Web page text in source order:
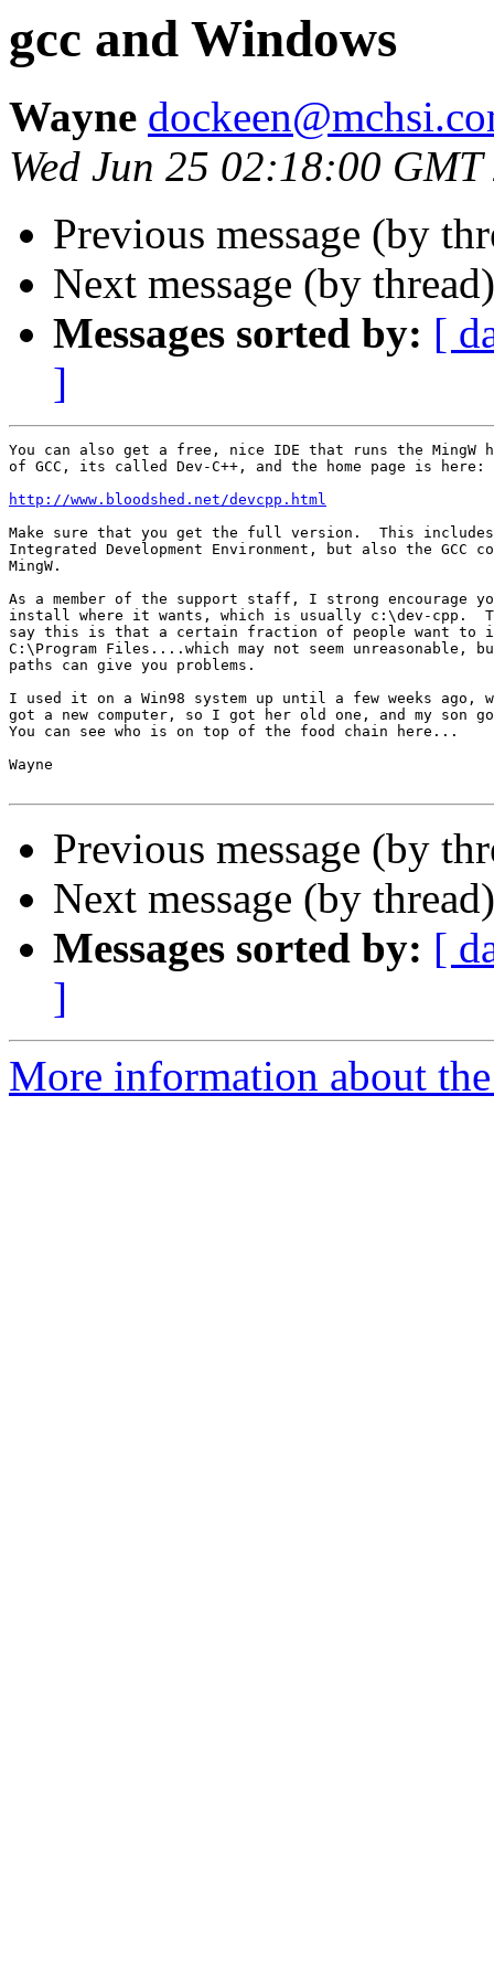
gcc and Windows
Wayne
Wed Jun 25 02:18:00 GMT
Previous message (by
Next message (by
Messages sorted by: [
]
You can also get a free, nice IDE that runs the MingW
of GCC, its called Dev-C++, and the home page is here:
http://www.bloodshed.net/devcpp.html
Make sure that you get the full version.  This
Integrated Development Environment, but also the GCC
MingW.
As a member of the support staff, I strong encourage
install where it wants, which is usually c:\dev-cpp.
say this is that a certain fraction of people want
C:\Program Files....which may not seem unreasonable,
paths can give you problems.
I used it on a Win98 system up until a few weeks ago,
got a new computer, so I got her old one, and my son
You can see who is on top of the food chain here...
Wayne
Previous message (by
Next message (by
Messages sorted by: [
]
More information about